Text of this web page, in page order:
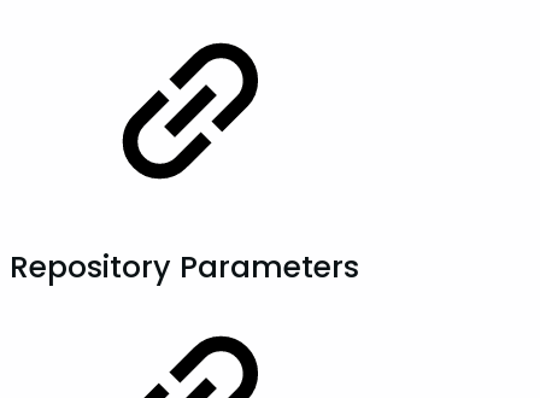
Repository Parameters